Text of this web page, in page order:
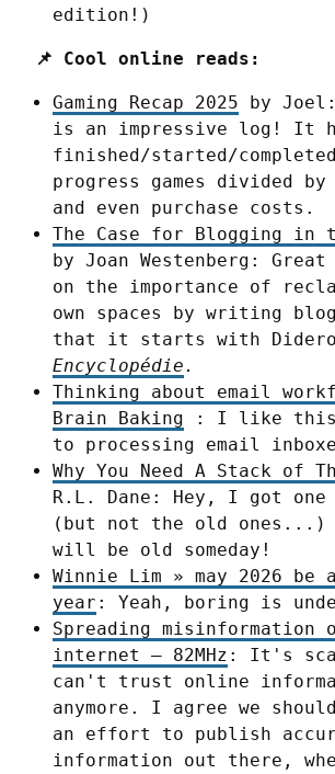
edition!)
📌 Cool online reads:
Gaming Recap 2025 by
is an impressive log! It
finished/started/
progress games divided
and even purchase costs.
The Case for Blogging in
by Joan Westenberg:
on the importance of
own spaces by writing
that it starts with
Encyclopédie .
Thinking about email
Brain Baking : I like this
to processing email
Why You Need A Stack of
R.L. Dane: Hey, I got one
(but not the old ones...)
will be old someday!
Winnie Lim » may 2026 be
year : Yeah, boring is
Spreading misinformation
internet – 82MHz : It's
can't trust online
anymore. I agree we
an effort to publish
information out there,